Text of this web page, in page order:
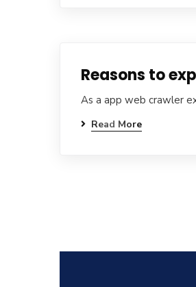
Reasons to
As a app web crawler
Read More